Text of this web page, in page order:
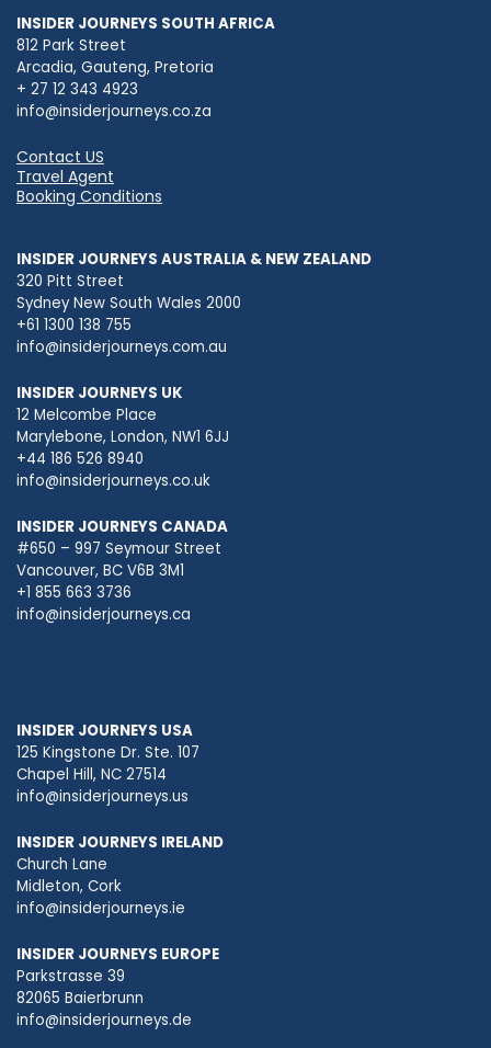
INSIDER JOURNEYS SOUTH AFRICA
812 Park Street
Arcadia, Gauteng, Pretoria
+ 27 12 343 4923
info@insiderjourneys.co.za
Contact US
Travel Agent
Booking Conditions
INSIDER JOURNEYS AUSTRALIA & NEW ZEALAND
320 Pitt Street
Sydney New South Wales 2000
+61 1300 138 755
info@insiderjourneys.com.au
INSIDER JOURNEYS UK
12 Melcombe Place
Marylebone, London, NW1 6JJ
+44 186 526 8940
info@insiderjourneys.co.uk
INSIDER JOURNEYS CANADA
#650 – 997 Seymour Street
Vancouver, BC V6B 3M1
+1 855 663 3736
info@insiderjourneys.ca
INSIDER JOURNEYS USA
125 Kingstone Dr. Ste. 107
Chapel Hill, NC 27514
info@insiderjourneys.us
INSIDER JOURNEYS IRELAND
Church Lane
Midleton, Cork
info@insiderjourneys.ie
INSIDER JOURNEYS EUROPE
Parkstrasse 39
82065 Baierbrunn
info@insiderjourneys.de